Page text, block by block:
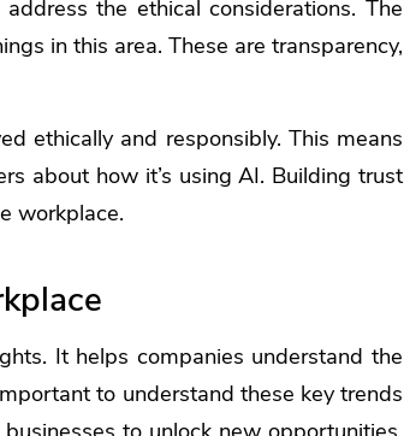
the ethical considerations. The
in this area. These are transparency,
ethically and responsibly. This means
about how it’s using AI. Building trust
workplace.
It helps companies understand the
to understand these key trends